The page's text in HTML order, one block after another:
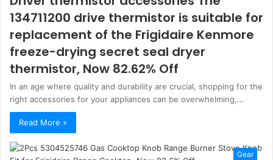
134711200 drive thermistor is suitable for
replacement of the Frigidaire Kenmore
freeze-drying secret seal dryer
thermistor, Now 82.62% Off
In an age where quality and durability are crucial, shopping for the
right accessories for your appliances can be overwhelming,…
Read More »
Gear